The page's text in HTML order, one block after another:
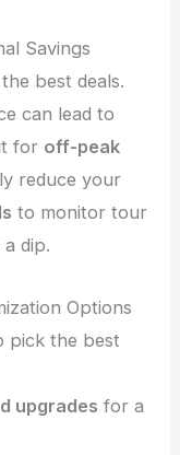
Savings
best deals.
can lead to
for off-peak
reduce your
to monitor tour
dip.
Options
pick the best
upgrades for a